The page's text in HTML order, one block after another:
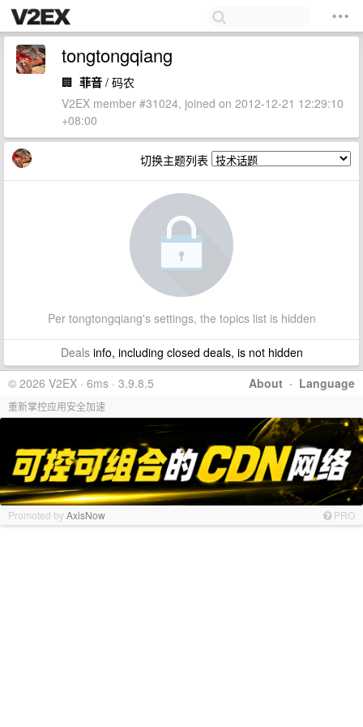
tongtongqiang
🏢 菲音 / 码农
V2EX member #31024, joined on 2012-12-21 12:29:10
+08:00
切换主题列表
Per tongtongqiang's settings, the topics list is hidden
Dealsinfo, including closed deals, is not hidden
About · Language
© 2026 V2EX · 6ms · 3.9.8.5
重新掌控应用安全加速
Promoted byAxisNow PRO